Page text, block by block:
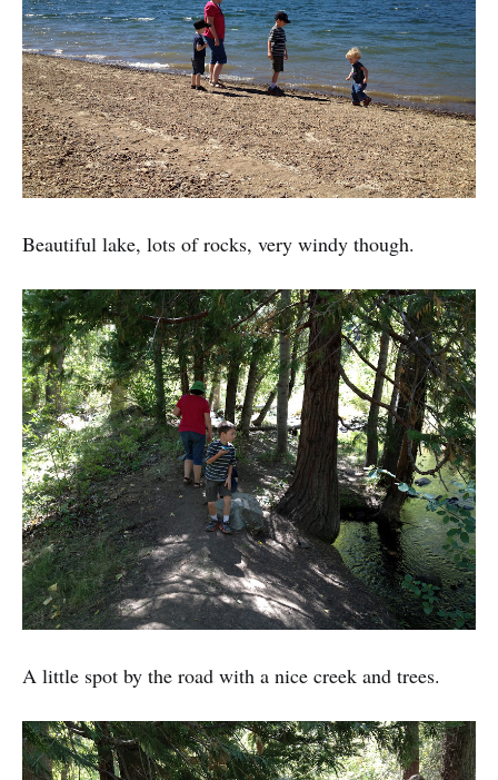
Beautiful lake, lots of rocks, very windy though.
A little spot by the road with a nice creek and trees.